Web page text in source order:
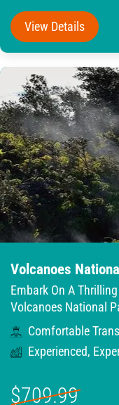
View Details
Volcanoes
Embark On A
Volcanoes National
Comfortable
Experienced,
$709.99